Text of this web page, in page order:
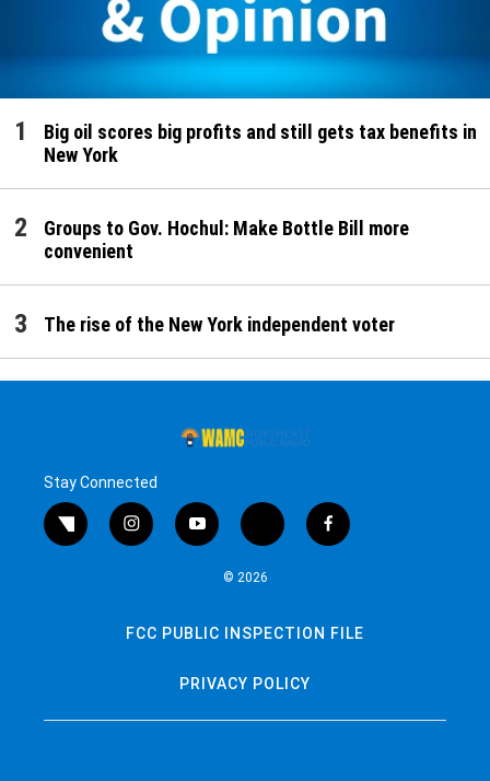
Big oil scores big profits and still gets tax benefits in
New York
Groups to Gov. Hochul: Make Bottle Bill more
convenient
The rise of the New York independent voter
Stay Connected
twitter instagramyoutube bluesky facebook
© 2026
FCC PUBLIC INSPECTION FILE
PRIVACY POLICY